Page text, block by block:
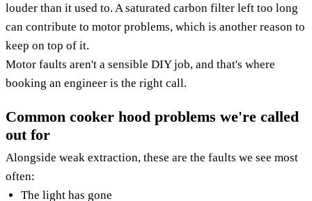
louder than it used to. A saturated carbon filter left too long
can contribute to motor problems, which is another reason to
keep on top of it.
Motor faults aren't a sensible DIY job, and that's where
booking an engineer is the right call.
Common cooker hood problems we're called
out for
Alongside weak extraction, these are the faults we see most
often:
The light has gone